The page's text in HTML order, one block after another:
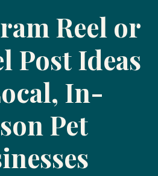
Reel or
Post Ideas
In-
Pet